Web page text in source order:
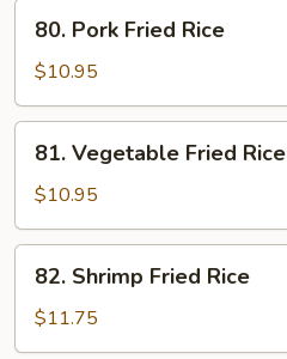
Pork
Fried
Rice
80. Pork Fried Rice
$10.95
Vegetable
Fried
Rice
81. Vegetable Fried Rice
$10.95
Shrimp
Fried
Rice
82. Shrimp Fried Rice
$11.75